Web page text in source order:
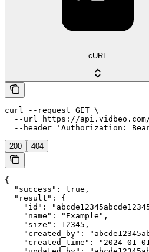
cURL
curl --request GET \
--url https://
--header 'Authorization:
200 404
{
  "success": true,
  "result": {
"id":
    "name": "Example",
    "size": 12345,
"created_by":
"created_time": "2024-01-